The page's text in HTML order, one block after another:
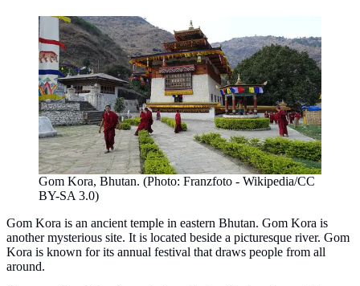
Gom Kora, Bhutan. (Photo: Franzfoto - Wikipedia/CC
BY-SA 3.0)
Gom Kora is an ancient temple in eastern Bhutan. Gom Kora is
another mysterious site. It is located beside a picturesque river. Gom
Kora is known for its annual festival that draws people from all
around.